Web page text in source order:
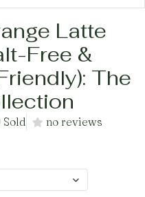
Latte
Free &
The
Sold
no reviews